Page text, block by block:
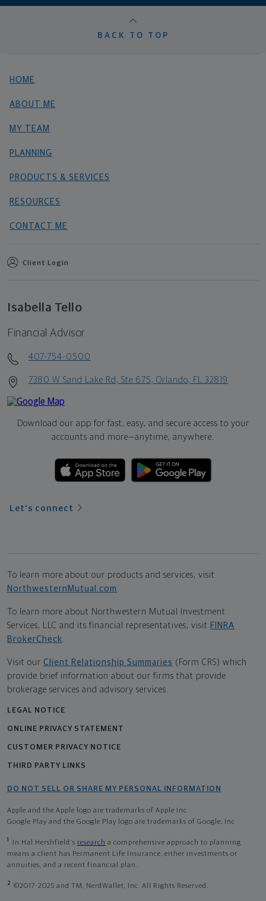
BACK TO TOP
HOME
ABOUT ME
MY TEAM
PLANNING
PRODUCTS & SERVICES
RESOURCES
CONTACT ME
Client Login
Isabella Tello
Financial Advisor
407-754-0500
7380 W Sand Lake Rd, Ste 675, Orlando, FL 32819
Download our app for fast, easy, and secure access to your
accounts and more—anytime, anywhere.
Let's connect
To learn more about our products and services, visit
NorthwesternMutual.com
To learn more about Northwestern Mutual Investment
Services, LLC and its financial representatives, visit FINRA
BrokerCheck
Visit our Client Relationship Summaries (Form CRS) which
provide brief information about our firms that provide
brokerage services and advisory services.
LEGAL NOTICE
ONLINE PRIVACY STATEMENT
CUSTOMER PRIVACY NOTICE
THIRD PARTY LINKS
DO NOT SELL OR SHARE MY PERSONAL INFORMATION
Apple and the Apple logo are trademarks of Apple Inc
Google Play and the Google Play logo are trademarks of Google, Inc
1 In Hal Hershfield's research a comprehensive approach to planning
means a client has Permanent Life Insurance, either investments or
annuities, and a recent financial plan.
2 ©2017-2025 and TM, NerdWallet, Inc. All Rights Reserved.